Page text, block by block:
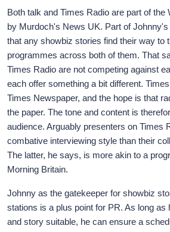
Both talk and Times Radio are part of the
by Murdoch's News UK. Part of
that any showbiz stories find their way to
programmes across both of them. That
Times Radio are not competing against
each offer something a bit different.
Times Newspaper, and the hope is that
the paper. The tone and content is
audience. Arguably presenters on Times
combative interviewing style than their
The latter, he says, is more akin to a
Morning Britain.
Johnny as the gatekeeper for showbiz
stations is a plus point for PR. As long as
and story suitable, he can ensure a